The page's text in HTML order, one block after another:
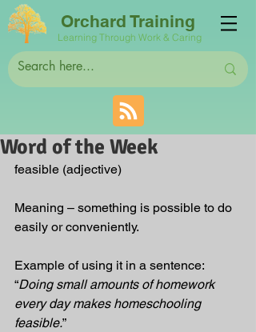
Orchard Training
Learning Through Work & Caring
Word of the Week
feasible (adjective)
Meaning – something is possible to do
easily or conveniently.
Example of using it in a sentence:
“Doing small amounts of homework
every day makes homeschooling
feasible.”